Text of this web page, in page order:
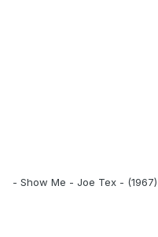
- Show Me - Joe Tex - (1967)